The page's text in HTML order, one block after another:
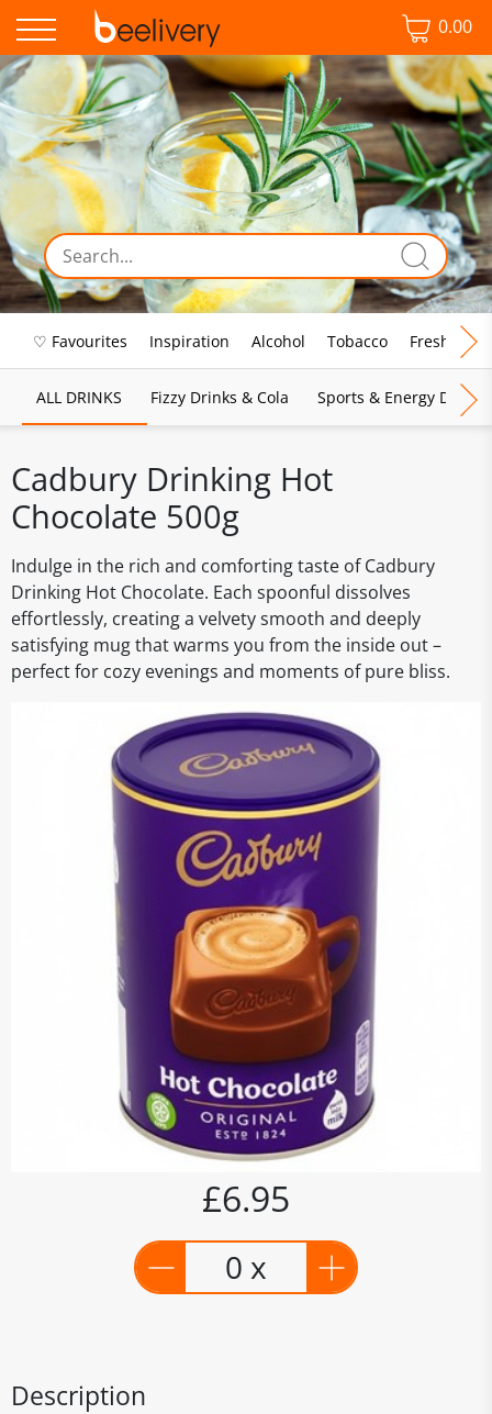
0.00
♡ Favourites Inspiration Alcohol Tobacco Fresh Food
ALL DRINKS Fizzy Drinks & Cola Sports & Energy Drinks
Cadbury Drinking Hot
Chocolate 500g
Indulge in the rich and comforting taste of Cadbury
Drinking Hot Chocolate. Each spoonful dissolves
effortlessly, creating a velvety smooth and deeply
satisfying mug that warms you from the inside out –
perfect for cozy evenings and moments of pure bliss.
£6.95
0 x
Description